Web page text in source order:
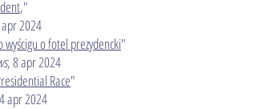
,"
2024
o fotel prezydencki"
, 8 apr 2024
Race"
apr 2024